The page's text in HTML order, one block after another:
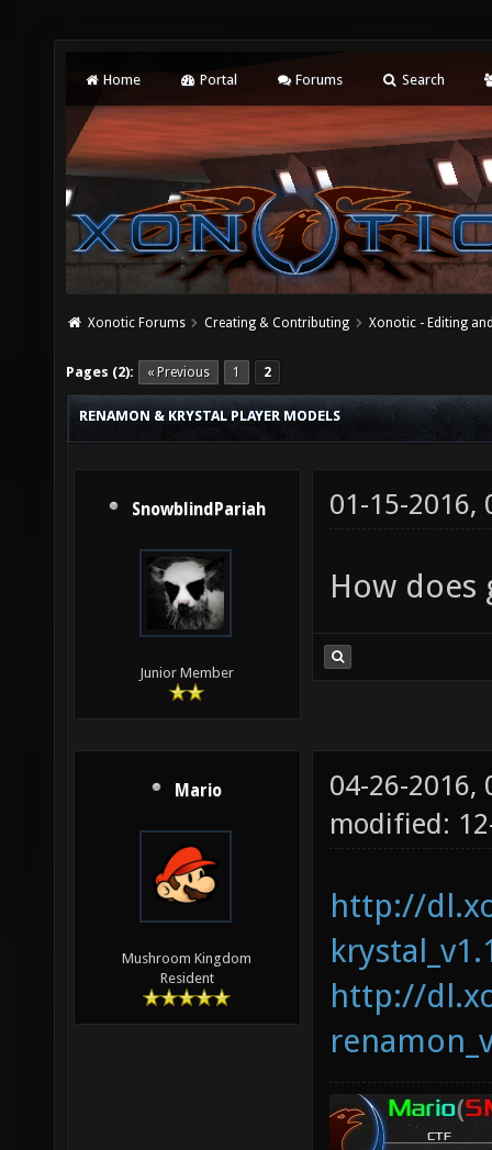
Home Portal Forums Search
Xonotic Forums Creating & Contributing Xonotic - Editing
Pages (2): « Previous 1 2
RENAMON & KRYSTAL PLAYER MODELS
SnowblindPariah
Junior Member
01-15-2016,
How does
Mario
Mushroom Kingdom
Resident
04-26-2016,
modified:
http://
http://